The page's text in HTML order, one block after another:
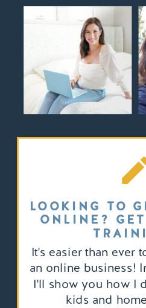
It's easier than ever
an online business!
I'll show you how I
kids and
LOOKING TO
ONLINE?